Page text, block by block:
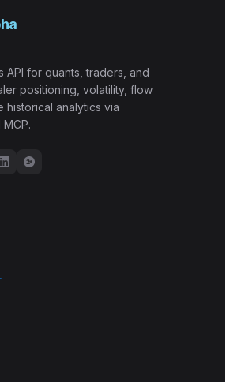
API for quants, traders, and
positioning, volatility, flow
historical analytics via
MCP.